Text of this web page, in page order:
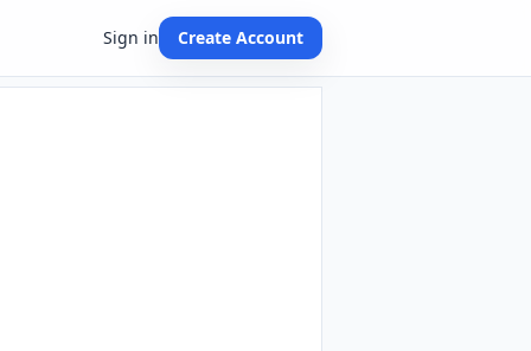
Sign in Create Account